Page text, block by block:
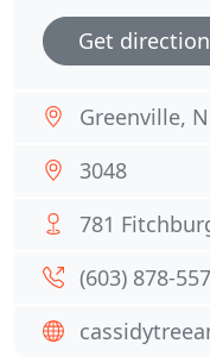
Get
Greenville,
3048
781
(603) 878-